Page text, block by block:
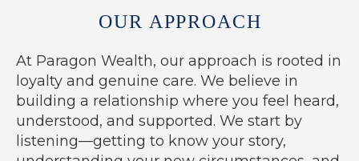
OUR APPROACH
At Paragon Wealth, our approach is rooted in
loyalty and genuine care. We believe in
building a relationship where you feel heard,
understood, and supported. We start by
listening—getting to know your story,